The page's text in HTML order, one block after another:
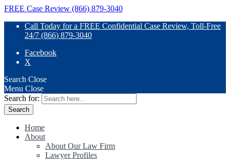
FREE Case Review (866) 879-3040
Call Today for a FREE Confidential Case Review, Toll-Free
24/7 (866) 879-3040
Facebook
X
Search Close
Menu Close
Search for:
Home
About
About Our Law Firm
Lawyer Profiles